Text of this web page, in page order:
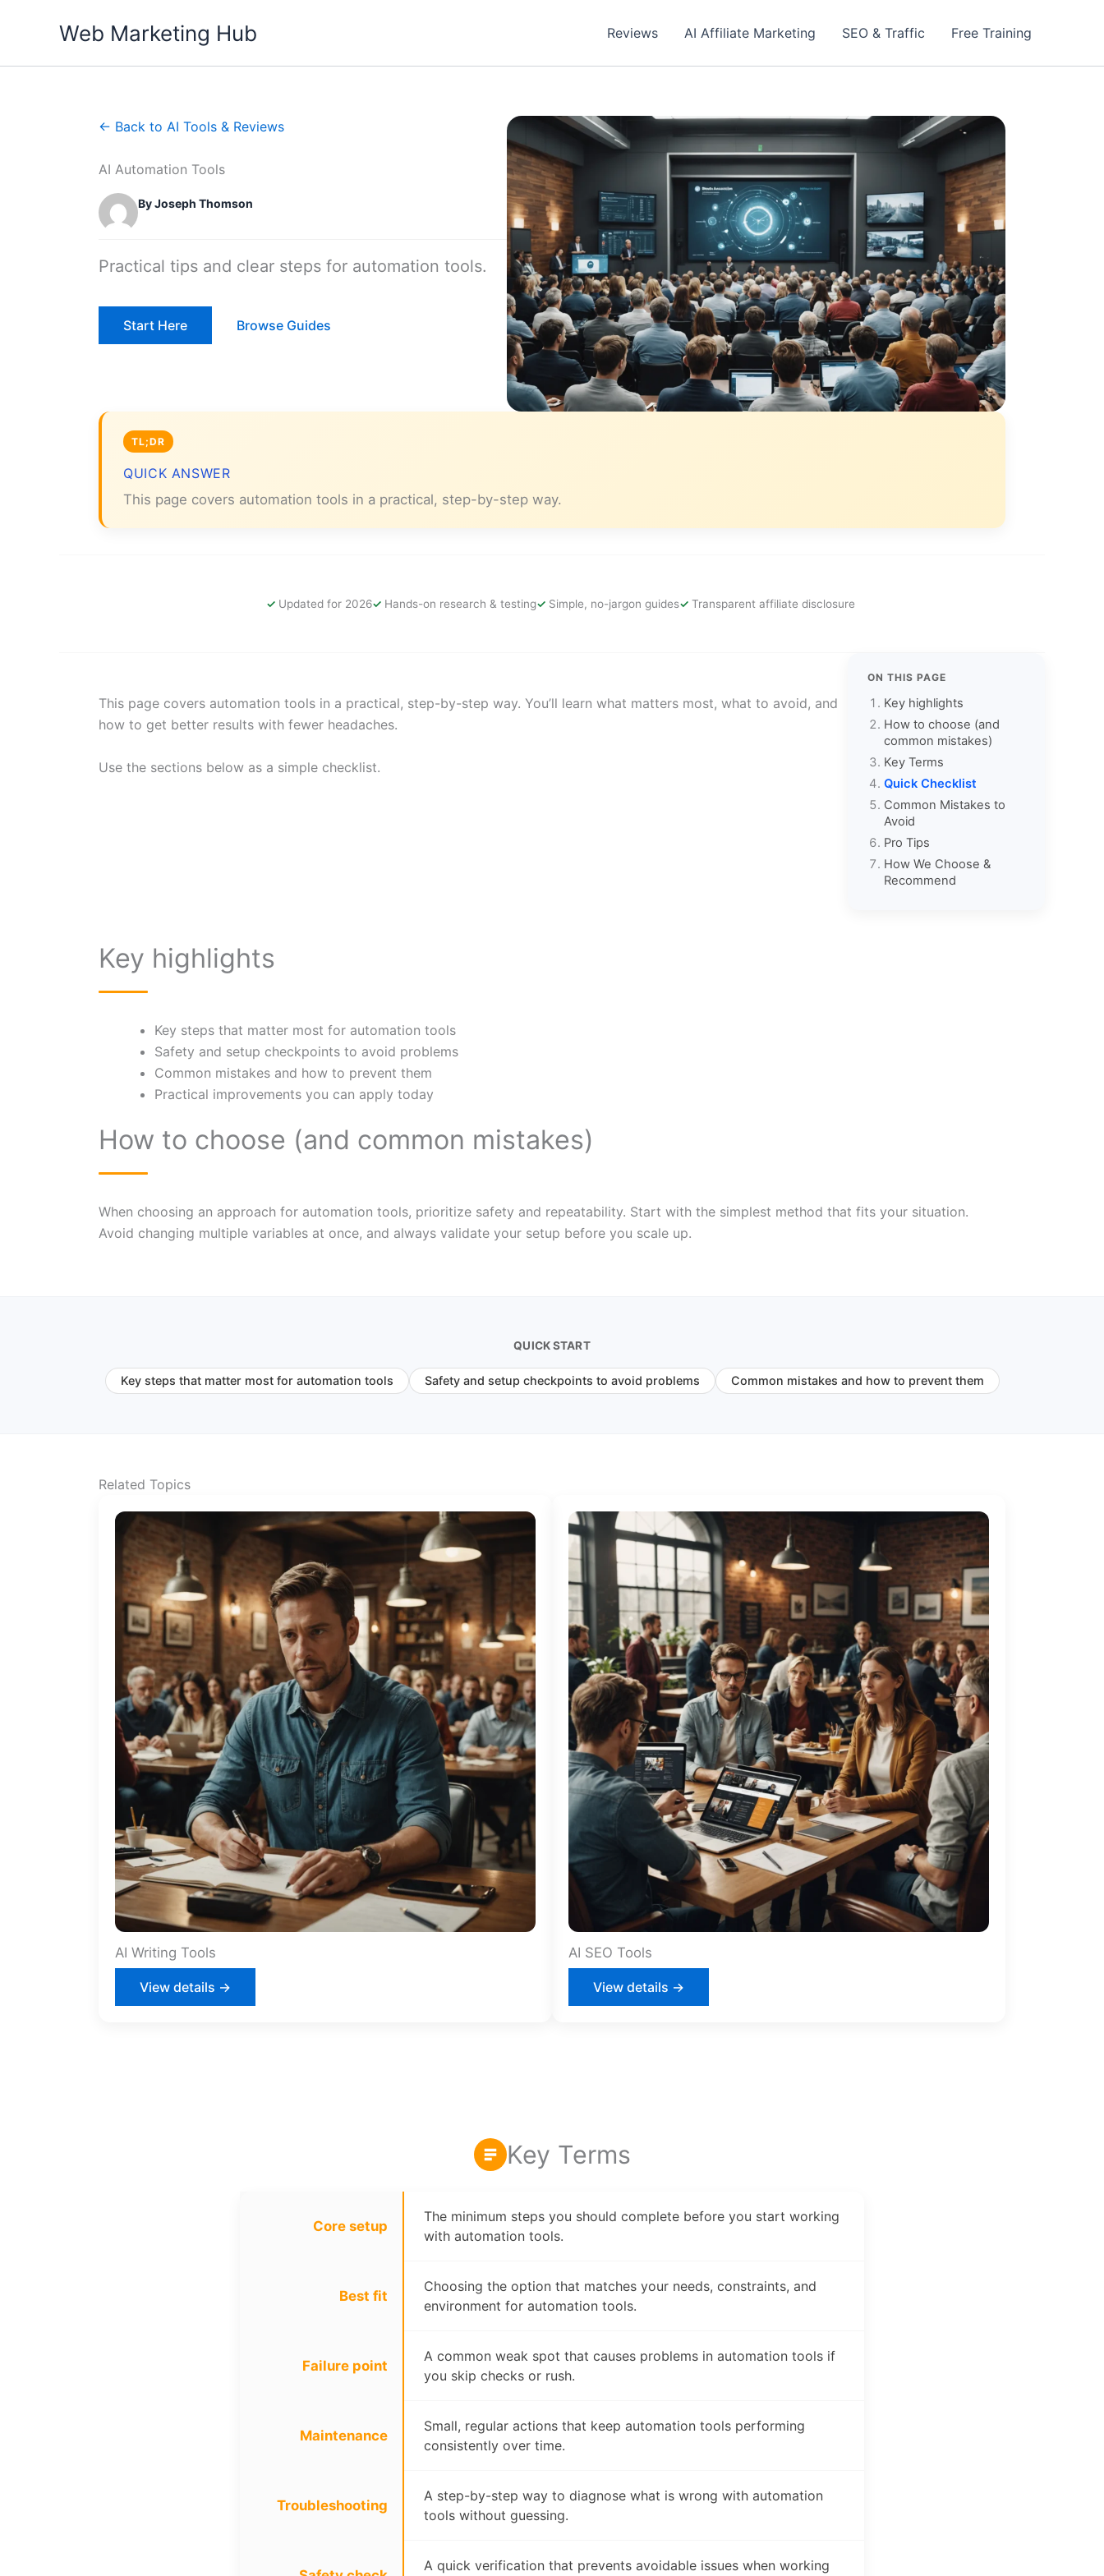
Web Marketing Hub Reviews AI Affiliate Marketing SEO & Traffic Free Training
← Back to AI Tools & Reviews
AI Automation Tools
By Joseph Thomson
Practical tips and clear steps for automation tools.
Start Here Browse Guides
QUICK ANSWER
This page covers automation tools in a practical, step-by-step way.
Updated for 2026 Hands-on research & testing Simple, no-jargon guides Transparent affiliate disclosure
ON THIS PAGE
Key highlights
How to choose (and
common mistakes)
Key Terms
Quick Checklist
Common Mistakes to
Avoid
Pro Tips
How We Choose &
Recommend
This page covers automation tools in a practical, step-by-step way. You’ll learn what matters most, what to avoid, and
how to get better results with fewer headaches.
Use the sections below as a simple checklist.
Key highlights
Key steps that matter most for automation tools
Safety and setup checkpoints to avoid problems
Common mistakes and how to prevent them
Practical improvements you can apply today
How to choose (and common mistakes)
When choosing an approach for automation tools, prioritize safety and repeatability. Start with the simplest method that fits your situation.
Avoid changing multiple variables at once, and always validate your setup before you scale up.
QUICK START
Key steps that matter most for automation tools Safety and setup checkpoints to avoid problems Common mistakes and how to prevent them
Related Topics
AI Writing Tools
View details →
AI SEO Tools
View details →
Key Terms
Core setup
The minimum steps you should complete before you start working
with automation tools.
Best fit
Choosing the option that matches your needs, constraints, and
environment for automation tools.
Failure point
A common weak spot that causes problems in automation tools if
you skip checks or rush.
Maintenance
Small, regular actions that keep automation tools performing
consistently over time.
Troubleshooting
A step-by-step way to diagnose what is wrong with automation
tools without guessing.
A quick verification that prevents avoidable issues when working